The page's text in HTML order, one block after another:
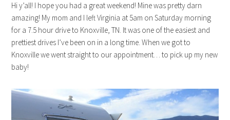
Hi y’all! I hope you had a great weekend! Mine was pretty darn
amazing! My mom and I left Virginia at 5am on Saturday morning
for a 7.5 hour drive to Knoxville, TN. It was one of the easiest and
prettiest drives I’ve been on in a long time. When we got to
Knoxville we went straight to our appointment… to pick up my new
baby!